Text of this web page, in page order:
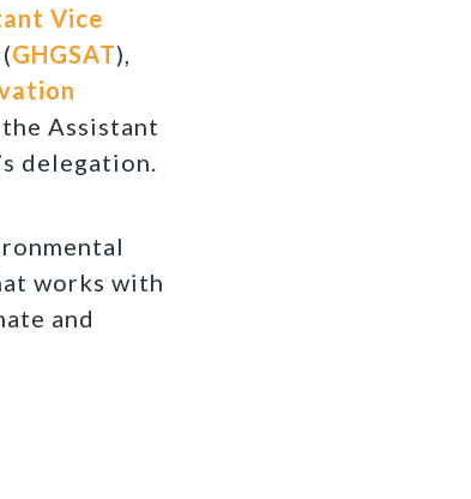
Vice
GHGSAT),
Assistant
delegation.
works with
and